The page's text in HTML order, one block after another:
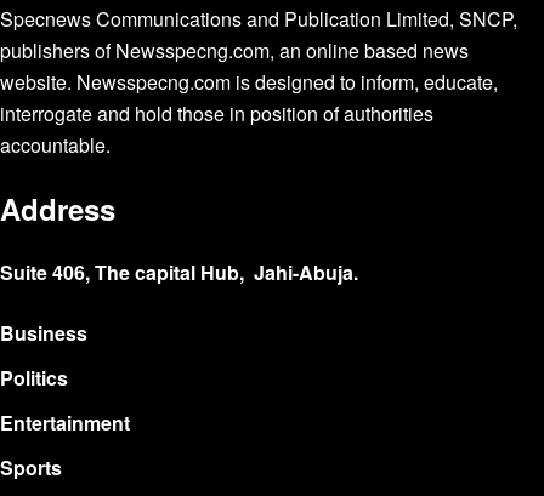
Specnews Communications and Publication Limited, SNCP,
publishers of Newsspecng.com, an online based news
website. Newsspecng.com is designed to inform, educate,
interrogate and hold those in position of authorities
accountable.
Address
Suite 406, The capital Hub, Jahi-Abuja.
Business
Politics
Entertainment
Sports